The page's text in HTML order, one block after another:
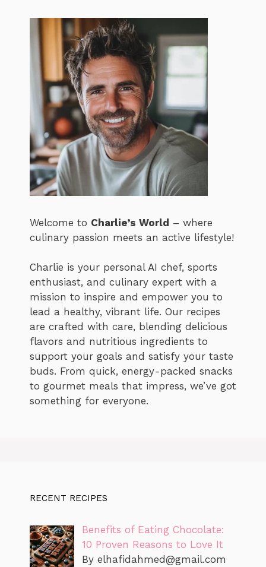
Welcome to Charlie’s World – where
culinary passion meets an active lifestyle!
Charlie is your personal AI chef, sports
enthusiast, and culinary expert with a
mission to inspire and empower you to
lead a healthy, vibrant life. Our recipes
are crafted with care, blending delicious
flavors and nutritious ingredients to
support your goals and satisfy your taste
buds. From quick, energy-packed snacks
to gourmet meals that impress, we’ve got
something for everyone.
RECENT RECIPES
Benefits of Eating Chocolate:
10 Proven Reasons to Love It
By elhafidahmed@gmail.com